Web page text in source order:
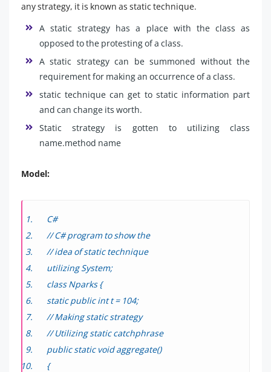
any strategy, it is known as static technique.
A static strategy has a place with the class as
opposed to the protesting of a class.
A static strategy can be summoned without the
requirement for making an occurrence of a class.
static technique can get to static information part
and can change its worth.
Static strategy is gotten to utilizing class
name.method name
Model:
C#
// C# program to show the
// idea of static technique
utilizing System;
class Nparks {
static public int t = 104;
// Making static strategy
// Utilizing static catchphrase
public static void aggregate()
{